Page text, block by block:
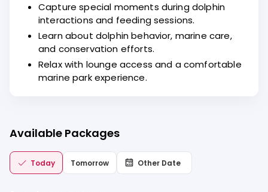
Capture special moments during dolphin
interactions and feeding sessions.
Learn about dolphin behavior, marine care,
and conservation efforts.
Relax with lounge access and a comfortable
marine park experience.
Available Packages
Today Tomorrow Other Date